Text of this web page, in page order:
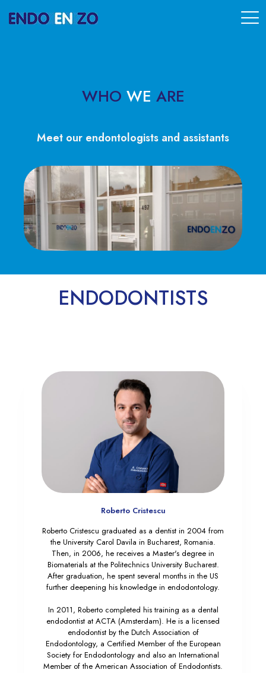
WHO WE ARE
Meet our endontologists and assistants
ENDODONTISTS
Roberto Cristescu
Roberto Cristescu graduated as a dentist in 2004 from
the University Carol Davila in Bucharest, Romania.
Then, in 2006, he receives a Master's degree in
Biomaterials at the Politechnics University Bucharest.
After graduation, he spent several months in the US
further deepening his knowledge in endodontology.
In 2011, Roberto completed his training as a dental
endodontist at ACTA (Amsterdam). He is a licensed
endodontist by the Dutch Association of
Endodontology, a Certified Member of the European
Society for Endodontology and also an International
Member of the American Association of Endodontists.